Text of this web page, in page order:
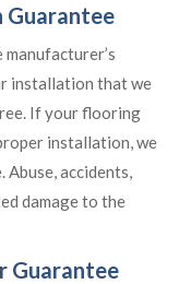
installation that we
If your flooring
installation, we
accidents,
damage to the
Guarantee